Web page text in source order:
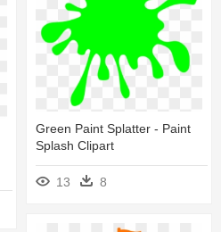
Green Paint Splatter - Paint
Splash Clipart
13 8